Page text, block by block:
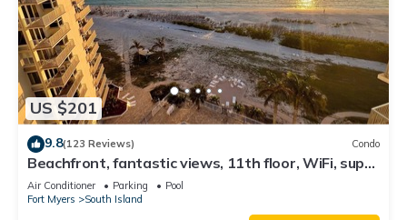
US $201
9.8(123 Reviews) Condo
Beachfront, fantastic views, 11th floor, WiFi, super
clean, read our reviews!
Air Conditioner Parking
Pool
Fort Myers
South Island